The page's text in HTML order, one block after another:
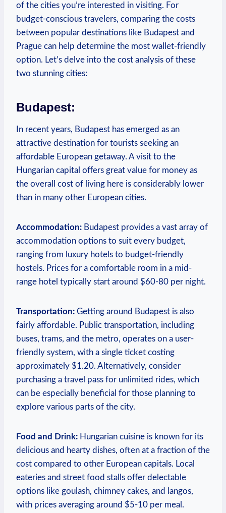
of the cities you’re interested in visiting. For
budget-conscious travelers, comparing the costs
between popular destinations like Budapest and
Prague can help determine the most wallet-friendly
option. Let’s delve into the cost analysis of these
two stunning cities:
Budapest:
In recent years, Budapest has emerged as an
attractive destination for tourists seeking an
affordable European getaway. A visit to the
Hungarian capital offers great value for money as
the overall cost of living here is considerably lower
than in many other European cities.
Accommodation: Budapest provides a vast array of
accommodation options to suit every budget,
ranging from luxury hotels to budget-friendly
hostels. Prices for a comfortable room in a mid-
range hotel typically start around $60-80 per night.
Transportation: Getting around Budapest is also
fairly affordable. Public transportation, including
buses, trams, and the metro, operates on a user-
friendly system, with a single ticket costing
approximately $1.20. Alternatively, consider
purchasing a travel pass for unlimited rides, which
can be especially beneficial for those planning to
explore various parts of the city.
Food and Drink: Hungarian cuisine is known for its
delicious and hearty dishes, often at a fraction of the
cost compared to other European capitals. Local
eateries and street food stalls offer delectable
options like goulash, chimney cakes, and langos,
with prices averaging around $5-10 per meal.